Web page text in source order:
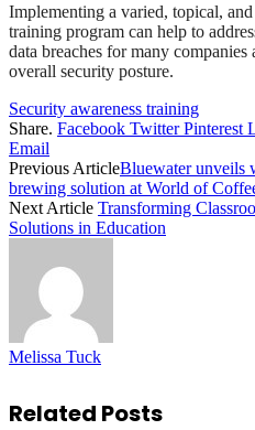
Implementing a varied, topical,
training program can help to
data breaches for many companies
overall security posture.
Security awareness training
Share. Facebook Twitter Pinterest
Email
Previous ArticleBluewater unveils
brewing solution at World of
Next Article Transforming
Solutions in Education
Melissa Tuck
Related Posts